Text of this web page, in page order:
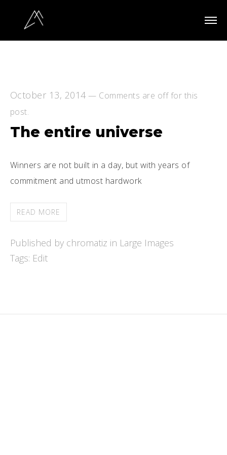
October 13, 2014 — Comments are off for this
post.
The entire universe
Winners are not built in a day, but with years of
commitment and utmost hardwork
READ MORE
Published by chromatiz in Large Images
Tags: Edit